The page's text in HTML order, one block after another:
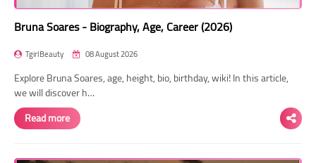
Bruna Soares - Biography, Age, Career (2026)
TgirlBeauty 08 August 2026
Explore Bruna Soares, age, height, bio, birthday, wiki! In this article,
we will discover h…
Read more